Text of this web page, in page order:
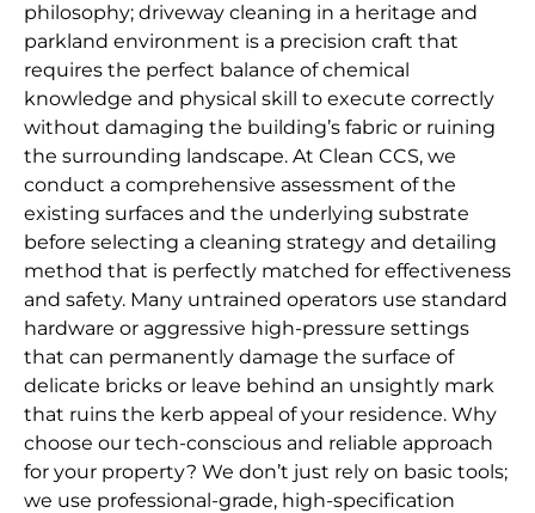
philosophy; driveway cleaning in a heritage and
parkland environment is a precision craft that
requires the perfect balance of chemical
knowledge and physical skill to execute correctly
without damaging the building’s fabric or ruining
the surrounding landscape. At Clean CCS, we
conduct a comprehensive assessment of the
existing surfaces and the underlying substrate
before selecting a cleaning strategy and detailing
method that is perfectly matched for effectiveness
and safety. Many untrained operators use standard
hardware or aggressive high-pressure settings
that can permanently damage the surface of
delicate bricks or leave behind an unsightly mark
that ruins the kerb appeal of your residence. Why
choose our tech-conscious and reliable approach
for your property? We don’t just rely on basic tools;
we use professional-grade, high-specification